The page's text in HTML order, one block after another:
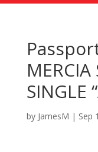
MERCIA
SINGLE
by JamesM | Sep